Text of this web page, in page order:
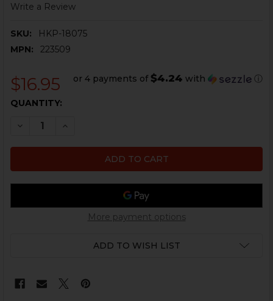
Write a Review
SKU:
HKP-18075
MPN:
223509
$16.95 or 4 payments of $4.24 with ⓘ
CURRENT
QUANTITY:
DECREASE QUANTITY OF HK P30SK GRIP PANEL LEFT
INCREASE QUANTITY OF HK P30SK GRIP
More payment options
ADD TO WISH LIST